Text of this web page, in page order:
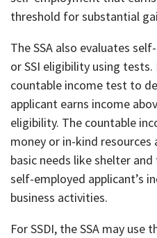
threshold for substantial
The SSA also evaluates
or SSI eligibility using tests.
countable income test to
applicant earns income
eligibility. The countable
money or in-kind
basic needs like shelter
self-employed applicant’s
business activities.
For SSDI, the SSA may